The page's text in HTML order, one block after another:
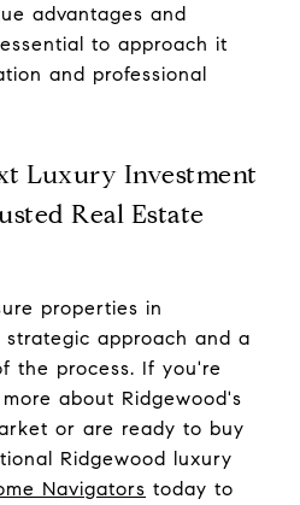
advantages and
to approach it
and professional
Luxury Investment
Real Estate
properties in
strategic approach and a
the process. If you're
about Ridgewood's
or are ready to buy
Ridgewood luxury
Navigators today to